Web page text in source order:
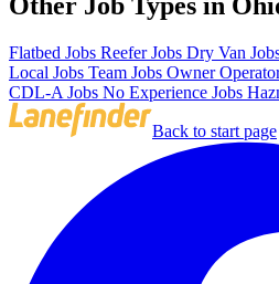
Other Job Types in
Flatbed Jobs Reefer Jobs Dry Van
Local Jobs Team Jobs Owner
CDL-A Jobs No Experience Jobs
Back to start page